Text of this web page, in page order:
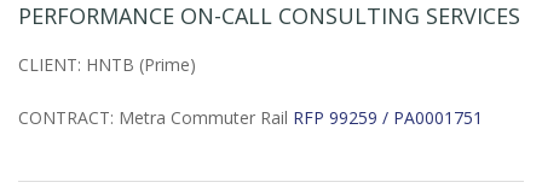
PERFORMANCE ON-CALL CONSULTING SERVICES
CLIENT: HNTB (Prime)
CONTRACT: Metra Commuter Rail RFP 99259 / PA0001751